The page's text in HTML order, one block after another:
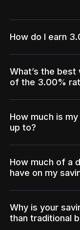
How do I earn
What’s the
of the 3.00%
How much is
up to?
How much of a
have on my
Why is your
than traditional